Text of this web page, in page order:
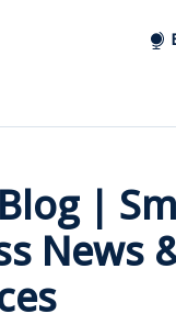
|
News